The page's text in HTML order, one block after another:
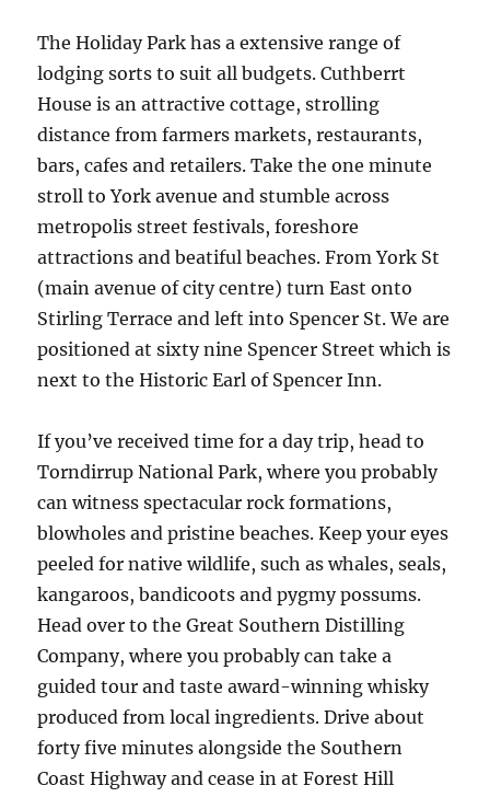
The Holiday Park has a extensive range of
lodging sorts to suit all budgets. Cuthberrt
House is an attractive cottage, strolling
distance from farmers markets, restaurants,
bars, cafes and retailers. Take the one minute
stroll to York avenue and stumble across
metropolis street festivals, foreshore
attractions and beatiful beaches. From York St
(main avenue of city centre) turn East onto
Stirling Terrace and left into Spencer St. We are
positioned at sixty nine Spencer Street which is
next to the Historic Earl of Spencer Inn.
If you’ve received time for a day trip, head to
Torndirrup National Park, where you probably
can witness spectacular rock formations,
blowholes and pristine beaches. Keep your eyes
peeled for native wildlife, such as whales, seals,
kangaroos, bandicoots and pygmy possums.
Head over to the Great Southern Distilling
Company, where you probably can take a
guided tour and taste award-winning whisky
produced from local ingredients. Drive about
forty five minutes alongside the Southern
Coast Highway and cease in at Forest Hill